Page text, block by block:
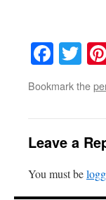
Bookmark the
Leave a
You must be